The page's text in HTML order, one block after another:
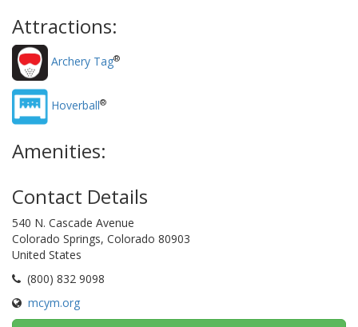
Attractions:
Archery Tag®
Hoverball®
Amenities:
Contact Details
540 N. Cascade Avenue
Colorado Springs, Colorado 80903
United States
(800) 832 9098
mcym.org